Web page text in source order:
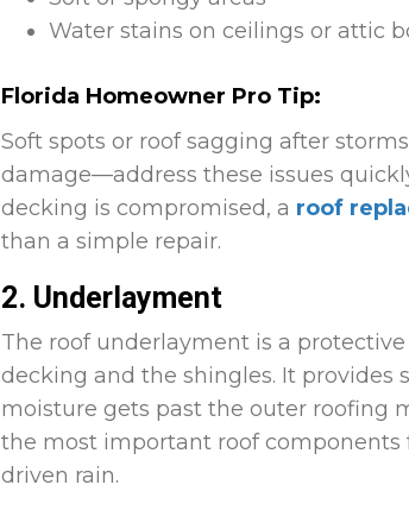
Water stains on ceilings or attic
Florida Homeowner Pro Tip:
Soft spots or roof sagging after
damage—address these issues
decking is compromised, a roof
than a simple repair.
2. Underlayment
The roof underlayment is a
decking and the shingles. It provides
moisture gets past the outer roofing
the most important roof
driven rain.